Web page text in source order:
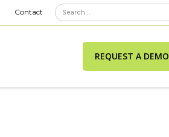
Contact
REQUEST A DEMO